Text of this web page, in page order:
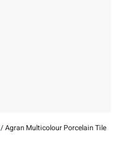
/ Agran Multicolour Porcelain Tile